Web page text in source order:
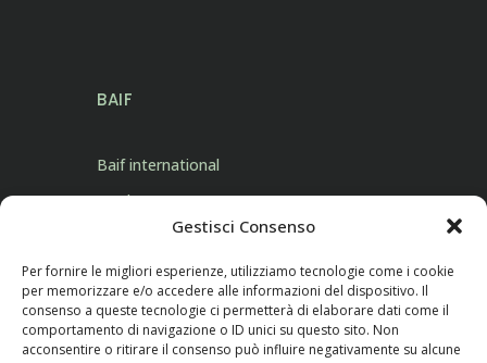
Gestisci Consenso
Per fornire le migliori esperienze, utilizziamo tecnologie come i cookie
per memorizzare e/o accedere alle informazioni del dispositivo. Il
consenso a queste tecnologie ci permetterà di elaborare dati come il
comportamento di navigazione o ID unici su questo sito. Non
acconsentire o ritirare il consenso può influire negativamente su alcune
BAIF
Baif international
Products
Contact Us